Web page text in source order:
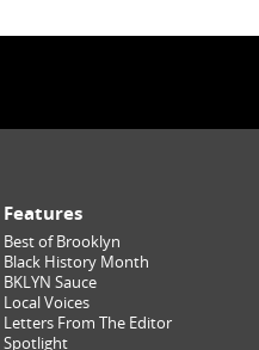
Features
Best of Brooklyn
Black History Month
BKLYN Sauce
Local Voices
Letters From The Editor
Spotlight